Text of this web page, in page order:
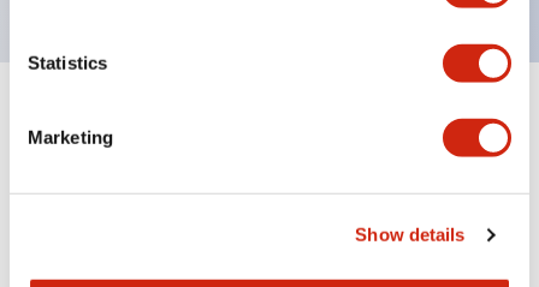
Statistics
Marketing
Show details
Specifications Expand All+